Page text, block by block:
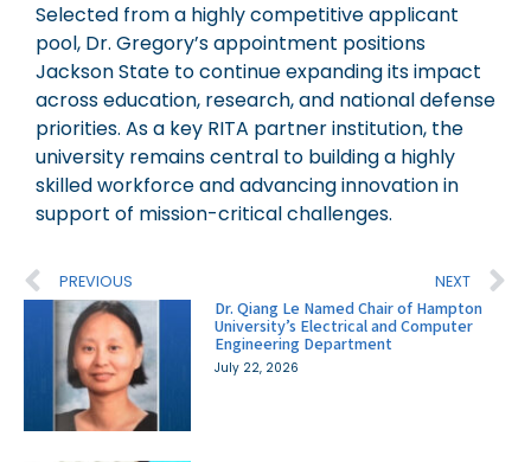
PREVIOUS NEXT
Dr. Qiang Le Named Chair of Hampton
University’s Electrical and Computer
Engineering Department
July 22, 2026
Selected from a highly competitive applicant
pool, Dr. Gregory’s appointment positions
Jackson State to continue expanding its impact
across education, research, and national defense
priorities. As a key RITA partner institution, the
university remains central to building a highly
skilled workforce and advancing innovation in
support of mission-critical challenges.